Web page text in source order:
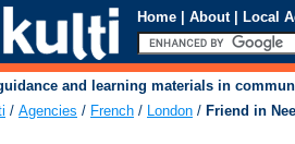
Home | About | Local
and learning materials in
/ Agencies / French / London / Friend in